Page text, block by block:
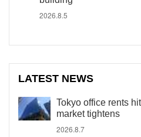
2026.8.5
LATEST NEWS
Tokyo office rents
market tightens
2026.8.7